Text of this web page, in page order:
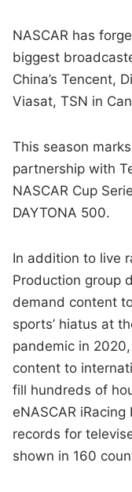
NASCAR has
biggest
China’s Tencent,
Viasat, TSN in
This season
partnership with
NASCAR Cup
DAYTONA 500.
In addition to live
Production group
demand content
sports’ hiatus at
pandemic in
content to
fill hundreds of
eNASCAR
records for
shown in 160